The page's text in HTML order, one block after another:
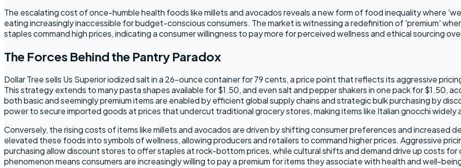
The escalating cost of once-humble health foods like millets and avocados reveals a new form of food inequality where
eating increasingly inaccessible for budget-conscious consumers. The market is witnessing a redefinition of 'premium'
staples command high prices, indicating a consumer willingness to pay more for perceived wellness and ethical sourcing
The Forces Behind the Pantry Paradox
Dollar Tree sells Us Superior iodized salt in a 26-ounce container for 79 cents, a price point that reflects its aggressive
This strategy extends to many pasta shapes available for $1.50, and even salt and pepper shakers in one pack for $1.50,
both basic and seemingly premium items are enabled by efficient global supply chains and strategic bulk purchasing by
power to secure imported goods at prices that undercut traditional grocery stores, making items like Italian gnocchi widely
Conversely, the rising costs of items like millets and avocados are driven by shifting consumer preferences and increased
elevated these foods into symbols of wellness, allowing producers and retailers to command higher prices. Aggressive
purchasing allow discount stores to offer staples at rock-bottom prices, while cultural shifts and demand drive up costs
phenomenon means consumers are increasingly willing to pay a premium for items they associate with health and well-